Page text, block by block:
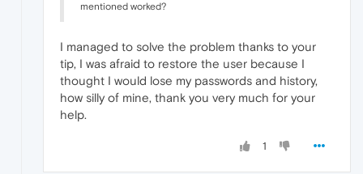
mentioned worked?
I managed to solve the problem thanks to your
tip, I was afraid to restore the user because I
thought I would lose my passwords and history,
how silly of mine, thank you very much for your
help.
1